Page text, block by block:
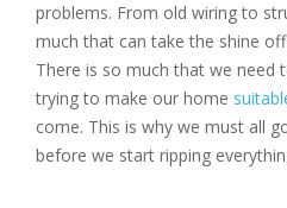
problems. From old wiring to
much that can take the shine
There is so much that we need
trying to make our home
come. This is why we must all
before we start ripping